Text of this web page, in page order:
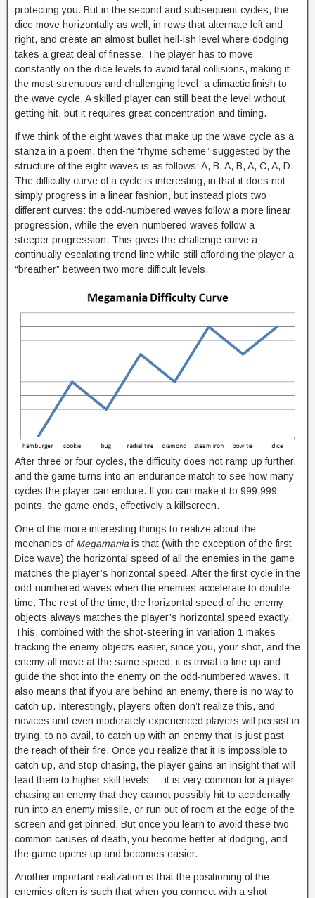
protecting you. But in the second and subsequent cycles, the
dice move horizontally as well, in rows that alternate left and
right, and create an almost bullet hell-ish level where dodging
takes a great deal of finesse. The player has to move
constantly on the dice levels to avoid fatal collisions, making it
the most strenuous and challenging level, a climactic finish to
the wave cycle. A skilled player can still beat the level without
getting hit, but it requires great concentration and timing.
If we think of the eight waves that make up the wave cycle as a
stanza in a poem, then the “rhyme scheme” suggested by the
structure of the eight waves is as follows: A, B, A, B, A, C, A, D.
The difficulty curve of a cycle is interesting, in that it does not
simply progress in a linear fashion, but instead plots two
different curves: the odd-numbered waves follow a more linear
progression, while the even-numbered waves follow a
steeper progression. This gives the challenge curve a
continually escalating trend line while still affording the player a
“breather” between two more difficult levels.
After three or four cycles, the difficulty does not ramp up further,
and the game turns into an endurance match to see how many
cycles the player can endure. If you can make it to 999,999
points, the game ends, effectively a killscreen.
One of the more interesting things to realize about the
mechanics of Megamania is that (with the exception of the first
Dice wave) the horizontal speed of all the enemies in the game
matches the player’s horizontal speed. After the first cycle in the
odd-numbered waves when the enemies accelerate to double
time. The rest of the time, the horizontal speed of the enemy
objects always matches the player’s horizontal speed exactly.
This, combined with the shot-steering in variation 1 makes
tracking the enemy objects easier, since you, your shot, and the
enemy all move at the same speed, it is trivial to line up and
guide the shot into the enemy on the odd-numbered waves. It
also means that if you are behind an enemy, there is no way to
catch up. Interestingly, players often don’t realize this, and
novices and even moderately experienced players will persist in
trying, to no avail, to catch up with an enemy that is just past
the reach of their fire. Once you realize that it is impossible to
catch up, and stop chasing, the player gains an insight that will
lead them to higher skill levels — it is very common for a player
chasing an enemy that they cannot possibly hit to accidentally
run into an enemy missile, or run out of room at the edge of the
screen and get pinned. But once you learn to avoid these two
common causes of death, you become better at dodging, and
the game opens up and becomes easier.
Another important realization is that the positioning of the
enemies often is such that when you connect with a shot